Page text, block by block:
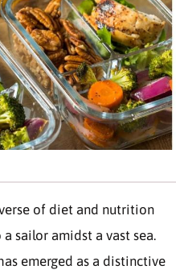
of diet and nutrition
sailor amidst a vast sea.
emerged as a distinctive